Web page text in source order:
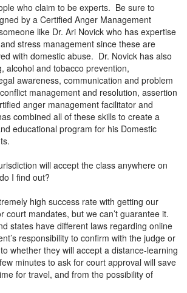
who claim to be experts. Be sure to
by a Certified Anger Management
like Dr. Ari Novick who has expertise
stress management since these are
with domestic abuse. Dr. Novick has also
alcohol and tobacco prevention,
awareness, communication and problem
management and resolution, assertion
anger management facilitator and
combined all of these skills to create a
educational program for his Domestic
will accept the class anywhere on
I find out?
high success rate with getting our
court mandates, but we can’t guarantee it.
states have different laws regarding online
responsibility to confirm with the judge or
whether they will accept a distance-learning
minutes to ask for court approval will save
for travel, and from the possibility of